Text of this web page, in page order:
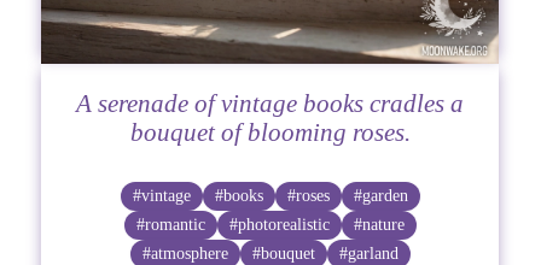
A serenade of vintage books cradles a
bouquet of blooming roses.
#vintage #books #roses
#garden
#romantic
#photorealistic
#nature
#atmosphere
#bouquet #garland